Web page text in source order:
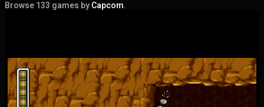
Browse 133 games by Capcom.